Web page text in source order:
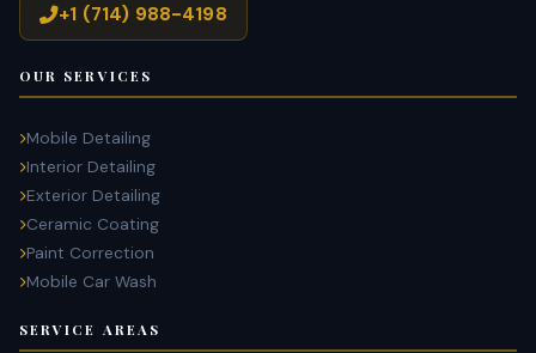
+1 (714) 988-4198
OUR SERVICES
Mobile Detailing
Interior Detailing
Exterior Detailing
Ceramic Coating
Paint Correction
Mobile Car Wash
SERVICE AREAS